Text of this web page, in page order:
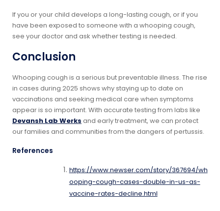
If you or your child develops a long-lasting cough, or if you
have been exposed to someone with a whooping cough,
see your doctor and ask whether testing is needed.
Conclusion
Whooping cough is a serious but preventable illness. The rise
in cases during 2025 shows why staying up to date on
vaccinations and seeking medical care when symptoms
appear is so important. With accurate testing from labs like
Devansh Lab Werks and early treatment, we can protect
our families and communities from the dangers of pertussis.
References
https://www.newser.com/story/367694/wh
ooping-cough-cases-double-in-us-as-
vaccine-rates-decline.html